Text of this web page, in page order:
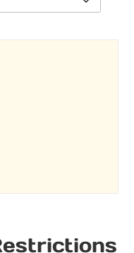
Dryer quantity